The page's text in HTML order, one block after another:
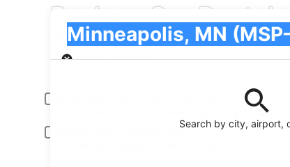
Payless Car
Search by city, airport,
Minneapolis, MN (MSP-Minneapolis -
Pick-up
Pick-up date
Young or senior drivers may be required to pay an additional
Include AARP member rates